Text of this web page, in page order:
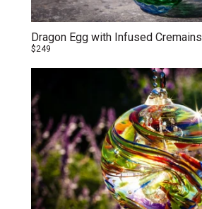
Dragon Egg with Infused Cremains
$249